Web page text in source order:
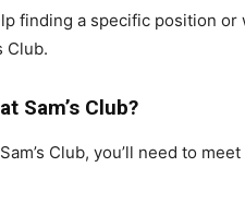
finding a specific position or
Club.
Sam’s Club?
Club, you’ll need to